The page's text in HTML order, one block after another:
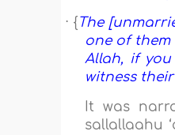
· {The
one of
Allah, if
witness
It was
sallallaahu